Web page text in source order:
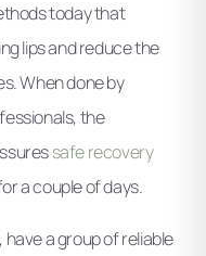
today that
lips and reduce the
When done by
the
safe recovery
a couple of days.
a group of reliable